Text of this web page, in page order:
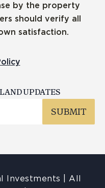
by the property
should verify all
satisfaction.
UPDATES
Investments | All